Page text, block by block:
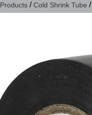
Products /Cold Shrink Tube /